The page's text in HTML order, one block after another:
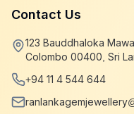
Contact Us
123 Bauddhaloka
Colombo 00400, Sri
+94 11 4 544 644